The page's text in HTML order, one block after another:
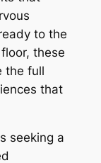
to the
these
the full
that
seeking a